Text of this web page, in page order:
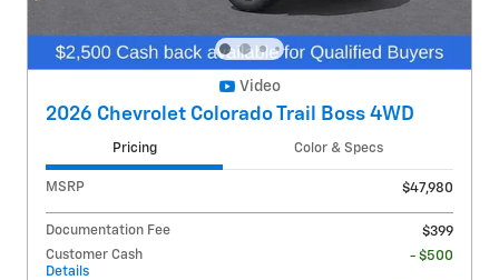
Video
2026 Chevrolet Colorado Trail Boss 4WD
Pricing Color & Specs
MSRP $47,980
Documentation Fee
$399
Customer Cash
Details
- $500